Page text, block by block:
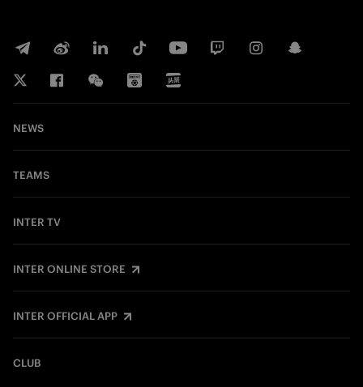
NEWS
TEAMS
INTER TV
INTER ONLINE STORE
INTER OFFICIAL APP
CLUB